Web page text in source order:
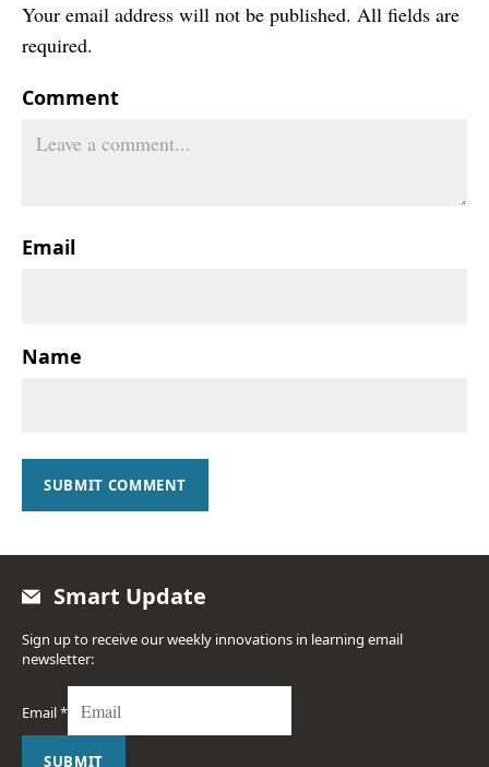
Your email address will not be published. All fields are
required.
Comment
Email
Name
SUBMIT COMMENT
Smart Update
Sign up to receive our weekly innovations in learning email
newsletter:
Email*
SUBMIT